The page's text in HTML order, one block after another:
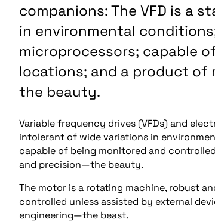
companions: The VFD is a
in environmental
microprocessors; capable
locations; and a product of
the beauty.
Variable frequency drives (VFDs) and
intolerant of wide variations in
capable of being monitored and
and precision—the beauty.
The motor is a rotating machine, robust
controlled unless assisted by external
engineering—the beast.